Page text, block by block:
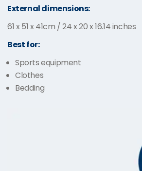
External dimensions:
61 x 51 x 41cm / 24 x 20 x 16.14 inches
Best for:
Sports equipment
Clothes
Bedding